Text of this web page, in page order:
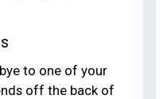
to one of your
off the back of